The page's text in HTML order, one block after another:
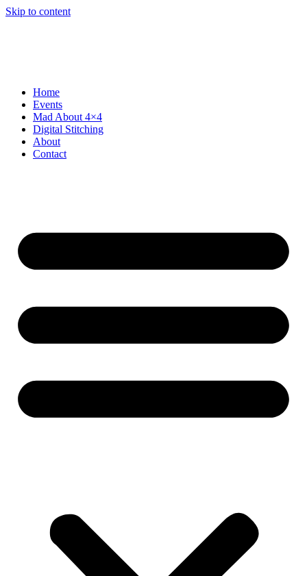
Skip to content
Home
Events
Mad About 4×4
Digital Stitching
About
Contact